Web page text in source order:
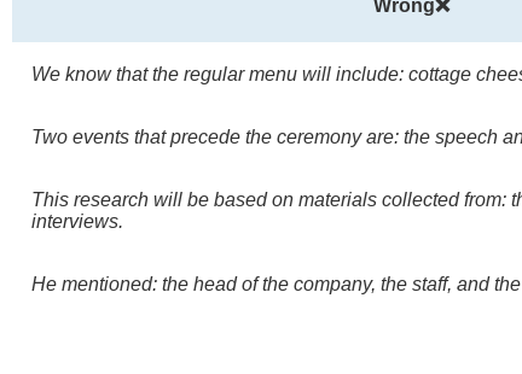
Wrong❌
We know that the regular menu will include: cottage
Two events that precede the ceremony are: the speech
This research will be based on materials collected from:
interviews.
He mentioned: the head of the company, the staff, and